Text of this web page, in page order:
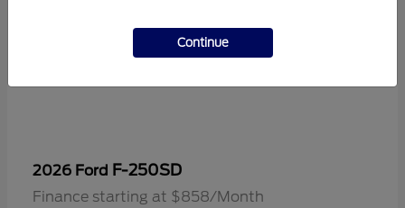
2026 Ford F-250SD
Finance starting at $858/Month
Continue